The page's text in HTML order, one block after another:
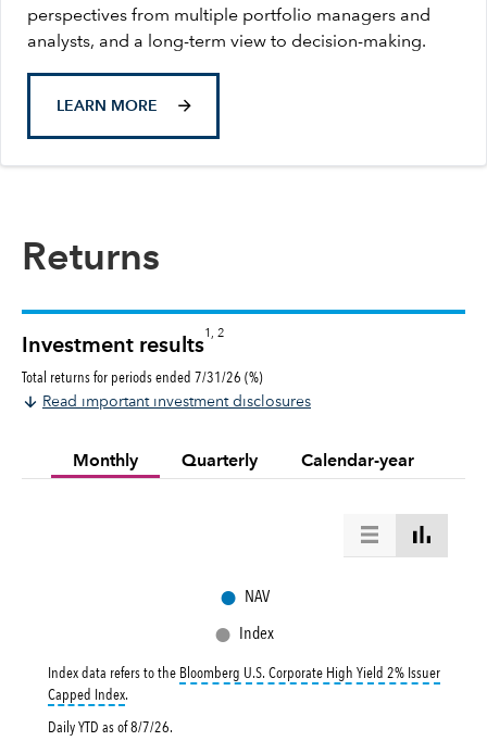
perspectives from multiple portfolio managers and
analysts, and a long-term view to decision-making.
LEARN MORE
Returns
Investment results
1, 2
Total returns for periods ended 7/31/26 (%)
Read important investment disclosures
Monthly Quarterly Calendar-year
● NAV
● Index
Index data refers to the Bloomberg U.S. Corporate High Yield 2% Issuer
Capped Indextooltip:
.
Daily YTD as of8/7/26.